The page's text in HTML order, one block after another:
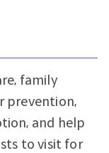
family
prevention,
and help
to visit for